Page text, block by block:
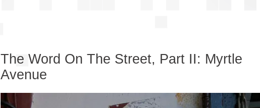
The Word On The Street, Part II: Myrtle
Avenue